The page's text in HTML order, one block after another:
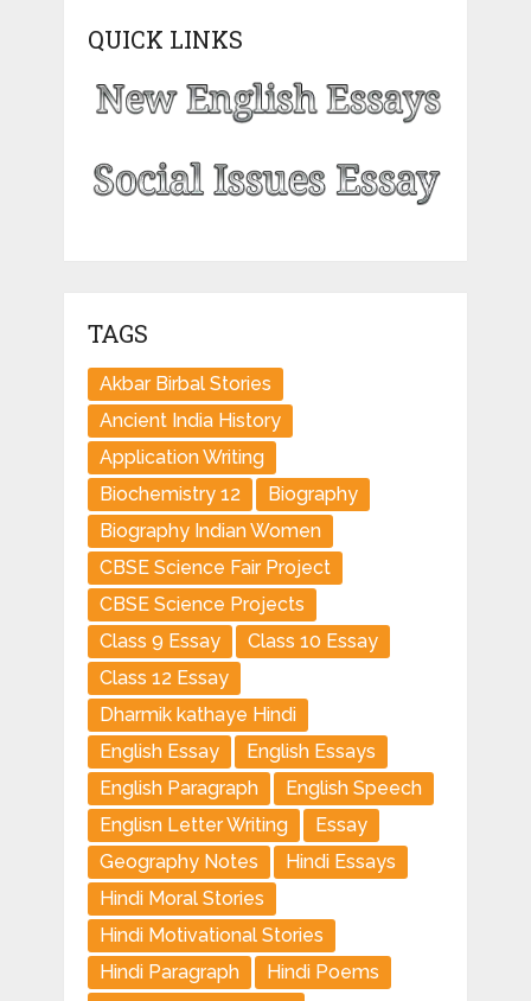
QUICK LINKS
TAGS
Akbar Birbal Stories
Ancient India History
Application Writing
Biochemistry 12
Biography
Biography Indian Women
CBSE Science Fair Project
CBSE Science Projects
Class 9 Essay
Class 10 Essay
Class 12 Essay
Dharmik kathaye Hindi
English Essay
English Essays
English Paragraph
English Speech
Englisn Letter Writing
Essay
Geography Notes
Hindi Essays
Hindi Moral Stories
Hindi Motivational Stories
Hindi Paragraph
Hindi Poems